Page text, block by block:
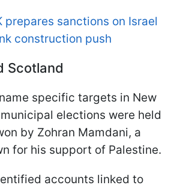
prepares sanctions on Israel
construction push
Scotland
specific targets in New
elections were held
by Zohran Mamdani, a
for his support of Palestine.
accounts linked to